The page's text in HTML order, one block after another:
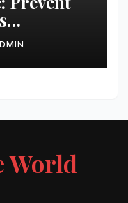
World